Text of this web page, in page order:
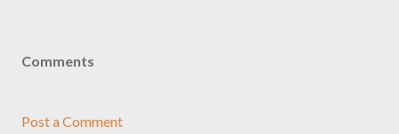
Comments
Post a Comment